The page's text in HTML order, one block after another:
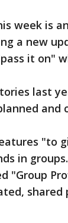
week is
a new
it on"
last
and
"to
in
"Group